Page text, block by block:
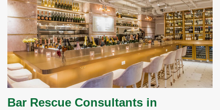
Bar Rescue Consultants in